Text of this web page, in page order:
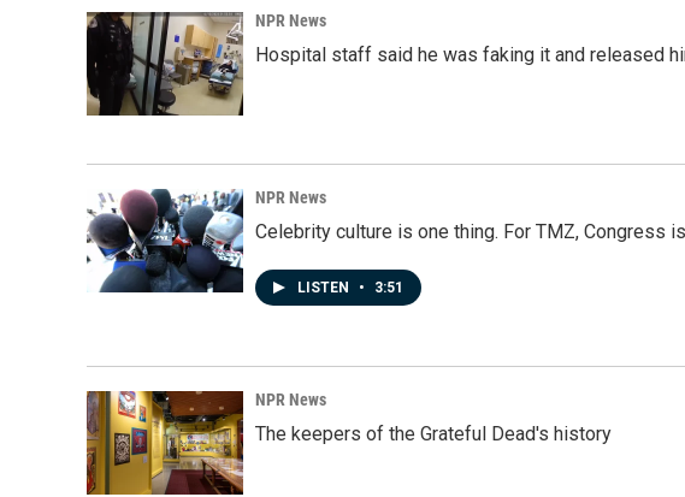
NPR News
Hospital staff said he was faking it and released
NPR News
Celebrity culture is one thing. For TMZ, Congress
LISTEN • 3:51
NPR News
The keepers of the Grateful Dead's history